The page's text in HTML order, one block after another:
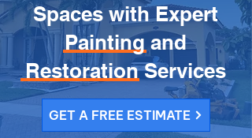
Spaces with Expert
Painting and
Restoration Services
GET A FREE ESTIMATE